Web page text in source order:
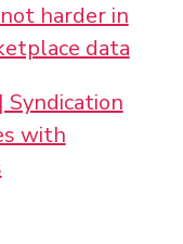
harder in
data
with